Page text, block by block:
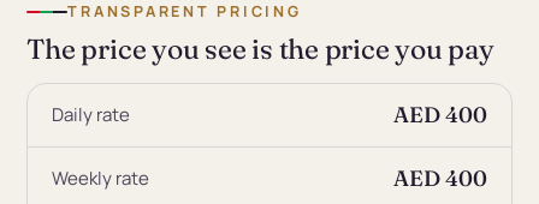
TRANSPARENT PRICING
The price you see is the price you pay
Daily rate AED 400
Weekly rate AED 400